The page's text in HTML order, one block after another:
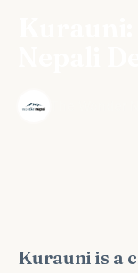
Kurauni is a